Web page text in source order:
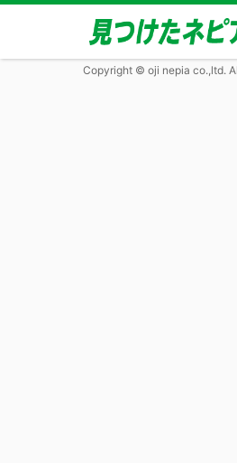
Copyright © oji nepia co.,ltd.